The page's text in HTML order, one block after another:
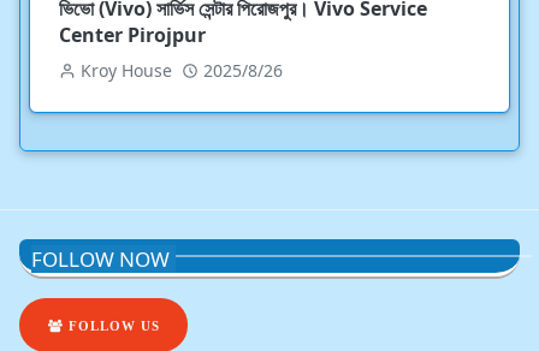
ভিভো (Vivo) সার্ভিস সেন্টার পিরোজপুর। Vivo Service
Center Pirojpur
Kroy House 2025/8/26
FOLLOW NOW
FOLLOW US